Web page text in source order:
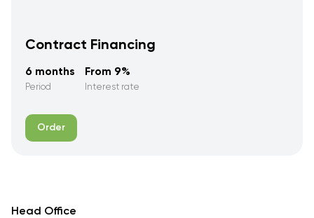
Contract Financing
Period
6 months
Interest rate
From 9%
Order
Head Office